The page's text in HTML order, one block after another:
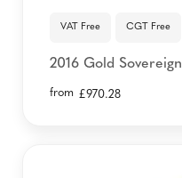
VAT Free CGT Free
2016 Gold Sovereign
from £970.28